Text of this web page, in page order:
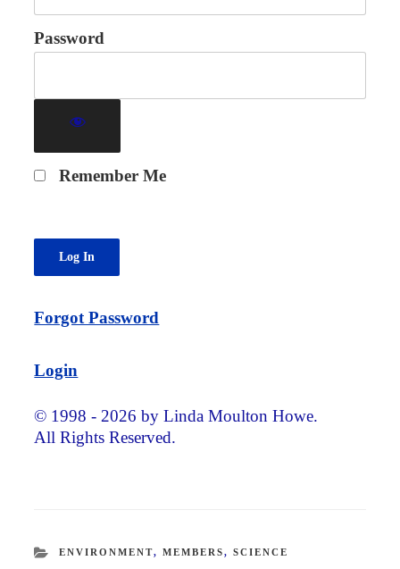
Password
Remember Me
Forgot Password
Login
© 1998 - 2026 by Linda Moulton Howe.
All Rights Reserved.
CATEGORIES
ENVIRONMENT, MEMBERS, SCIENCE